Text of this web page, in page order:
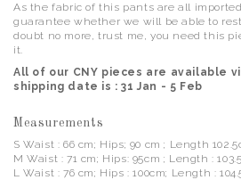
As the fabric of this pants are all
guarantee whether we will be able to
doubt no more, trust me, you need this
it.
All of our CNY pieces are available
shipping date is : 31 Jan - 5 Feb
Measurements
S Waist : 66 cm; Hips; 90 cm ; Length
M Waist : 71 cm; Hips: 95cm ; Length :
L Waist : 76 cm; Hips : 100cm; Length :